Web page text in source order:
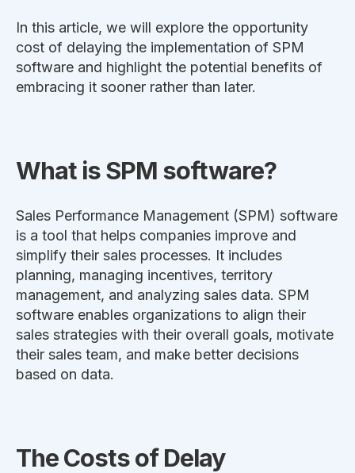
In this article, we will explore the opportunity
cost of delaying the implementation of SPM
software and highlight the potential benefits of
embracing it sooner rather than later.
What is SPM software?
Sales Performance Management (SPM) software
is a tool that helps companies improve and
simplify their sales processes. It includes
planning, managing incentives, territory
management, and analyzing sales data. SPM
software enables organizations to align their
sales strategies with their overall goals, motivate
their sales team, and make better decisions
based on data.
The Costs of Delay